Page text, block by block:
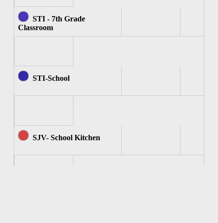
STI - 7th Grade
Classroom
STI-School
SJV- School Kitchen